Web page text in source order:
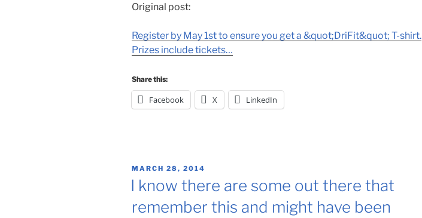
Original post:
Register by May 1st to ensure you get a &quot;DriFit&quot; T-shirt.
Prizes include tickets…
Share this:
Facebook X LinkedIn
POSTED
MARCH 28, 2014
I know there are some out there that
remember this and might have been